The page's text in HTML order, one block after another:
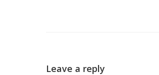
Leave a reply